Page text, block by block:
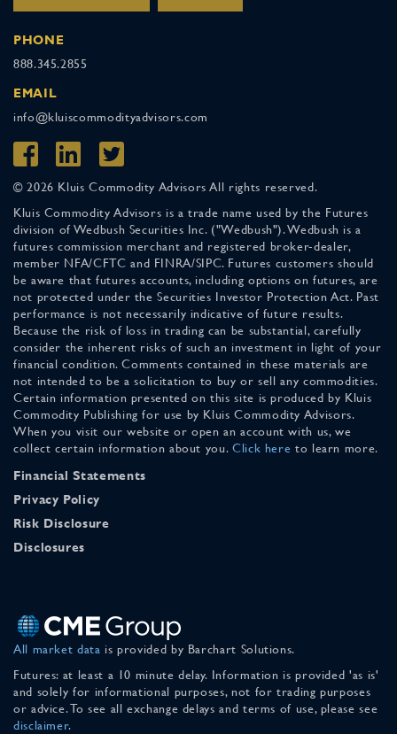
PHONE
888.345.2855
EMAIL
info@kluiscommodityadvisors.com
© 2026 Kluis Commodity Advisors All rights reserved.
Kluis Commodity Advisors is a trade name used by the Futures
division of Wedbush Securities Inc. ("Wedbush"). Wedbush is a
futures commission merchant and registered broker-dealer,
member NFA/CFTC and FINRA/SIPC. Futures customers should
be aware that futures accounts, including options on futures, are
not protected under the Securities Investor Protection Act. Past
performance is not necessarily indicative of future results.
Because the risk of loss in trading can be substantial, carefully
consider the inherent risks of such an investment in light of your
financial condition. Comments contained in these materials are
not intended to be a solicitation to buy or sell any commodities.
Certain information presented on this site is produced by Kluis
Commodity Publishing for use by Kluis Commodity Advisors.
When you visit our website or open an account with us, we
collect certain information about you. Click here to learn more.
Financial Statements
Privacy Policy
Risk Disclosure
Disclosures
All market data is provided by Barchart Solutions.
Futures: at least a 10 minute delay. Information is provided 'as is'
and solely for informational purposes, not for trading purposes
or advice. To see all exchange delays and terms of use, please see
disclaimer.